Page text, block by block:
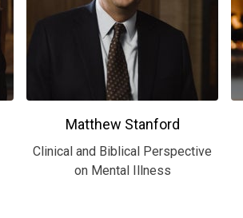
Matthew Stanford
Clinical and Biblical Perspective
on Mental Illness